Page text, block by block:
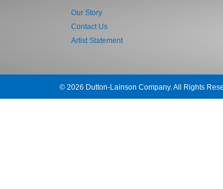
Our Story
Contact Us
Artist Statement
© 2026 Dutton-Lainson Company. All Rights